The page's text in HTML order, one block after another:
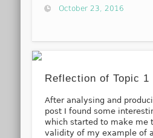
October 23, 2016
Reflection of Topic 1
After analysing and
post I found some
which started to make me
validity of my example of